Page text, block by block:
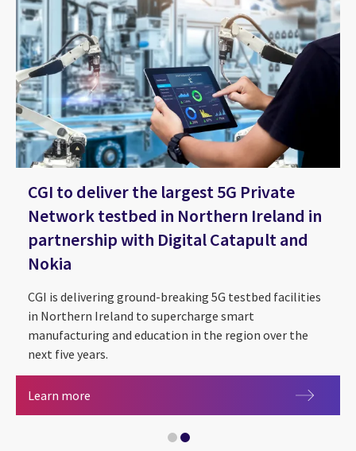
Telecommunications Client Stories
CGI to deliver the largest 5G Private
Network testbed in Northern Ireland in
partnership with Digital Catapult and
Nokia
CGI is delivering ground-breaking 5G testbed facilities
in Northern Ireland to supercharge smart
manufacturing and education in the region over the
next five years.
Learn more CGI to deliver the largest 5G Private Network